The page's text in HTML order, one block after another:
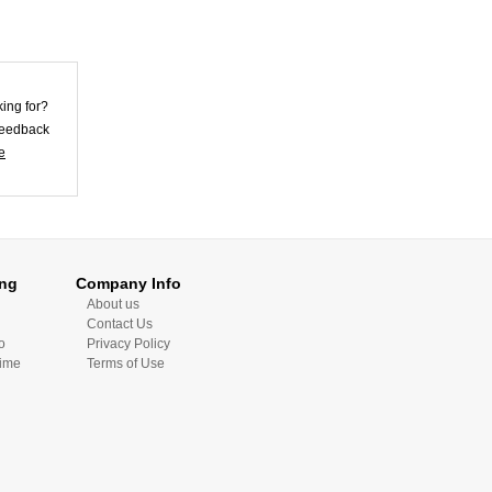
for?
Company Info
About us
Contact Us
Privacy Policy
Terms of Use